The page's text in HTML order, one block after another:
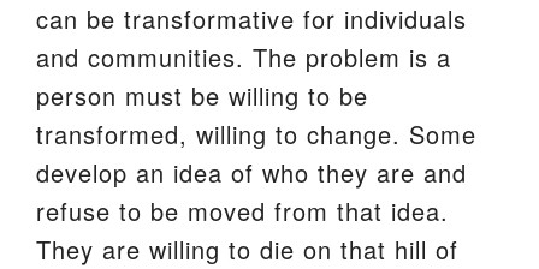
can be transformative for individuals
and communities. The problem is a
person must be willing to be
transformed, willing to change. Some
develop an idea of who they are and
refuse to be moved from that idea.
They are willing to die on that hill of